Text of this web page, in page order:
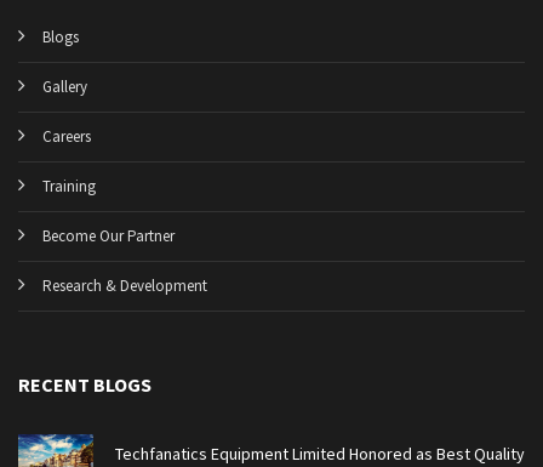
Blogs
Gallery
Careers
Training
Become Our Partner
Research & Development
RECENT BLOGS
Techfanatics Equipment Limited Honored as Best Quality